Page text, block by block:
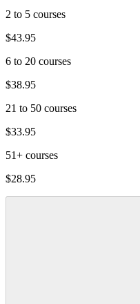
2 to 5 courses
$43.95
6 to 20 courses
$38.95
21 to 50 courses
$33.95
51+ courses
$28.95